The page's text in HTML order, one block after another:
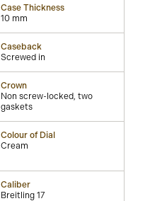
Case Thickness
10 mm
Caseback
Screwed in
Crown
Non screw-locked, two
gaskets
Colour of Dial
Cream
Caliber
Breitling 17